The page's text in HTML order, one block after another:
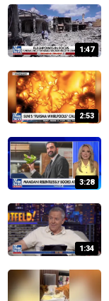
1:47
2:53
3:28
1:34